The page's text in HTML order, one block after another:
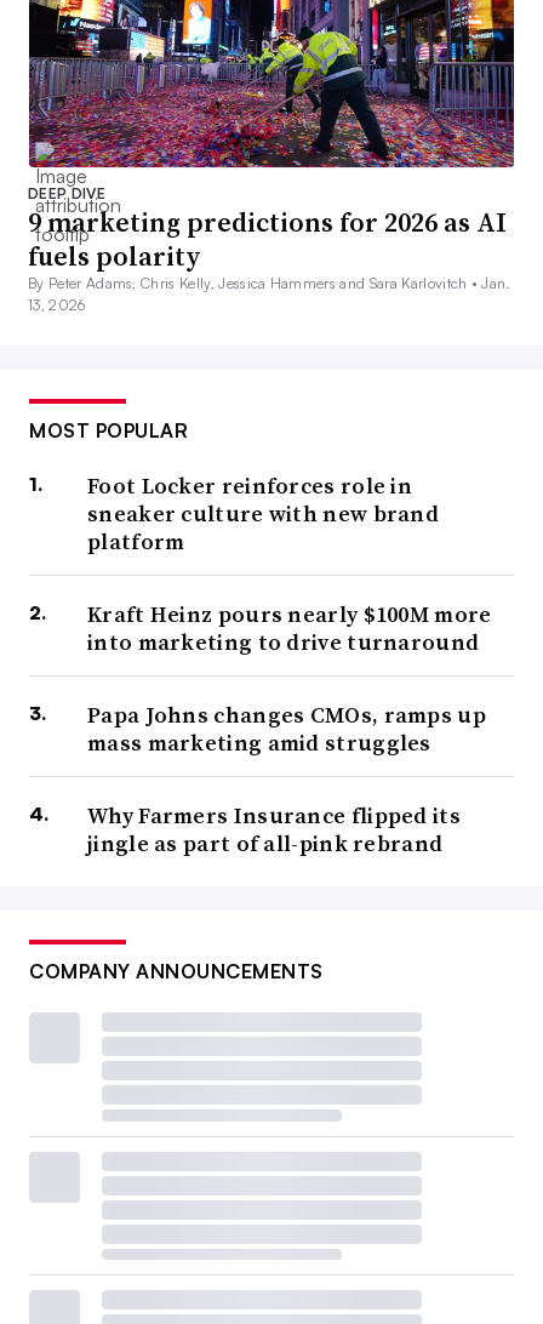
DEEP DIVE
9 marketing predictions for 2026 as AI
fuels polarity
By Peter Adams, Chris Kelly, Jessica Hammers and Sara Karlovitch •Jan.
13, 2026
MOST POPULAR
Foot Locker reinforces role in
sneaker culture with new brand
platform
Kraft Heinz pours nearly $100M more
into marketing to drive turnaround
Papa Johns changes CMOs, ramps up
mass marketing amid struggles
Why Farmers Insurance flipped its
jingle as part of all-pink rebrand
COMPANY ANNOUNCEMENTS